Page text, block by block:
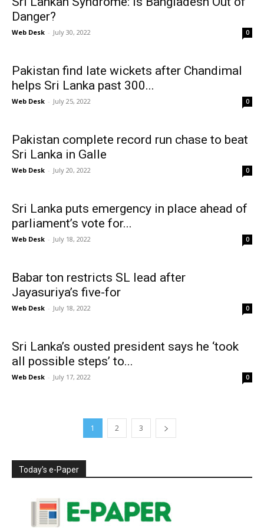
Danger?
Web Desk - July 30, 2022 0
Pakistan find late wickets after Chandimal
helps Sri Lanka past 300...
Web Desk - July 25, 2022 0
Pakistan complete record run chase to beat
Sri Lanka in Galle
Web Desk - July 20, 2022 0
Sri Lanka puts emergency in place ahead of
parliament’s vote for...
Web Desk - July 18, 2022 0
Babar ton restricts SL lead after
Jayasuriya’s five-for
Web Desk - July 18, 2022 0
Sri Lanka’s ousted president says he ‘took
all possible steps’ to...
Web Desk - July 17, 2022 0
1 2 3
Today’s e-Paper